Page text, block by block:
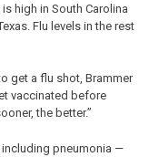
high in South Carolina
Flu levels in the rest
get a flu shot, Brammer
vaccinated before
the better.”
pneumonia —